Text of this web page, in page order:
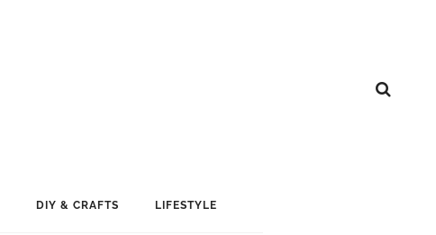
DIY & CRAFTS LIFESTYLE